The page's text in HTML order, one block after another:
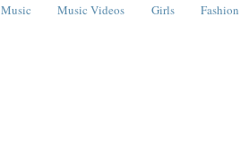
Music Music Videos Girls Fashion